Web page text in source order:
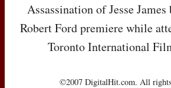
Assassination of Jesse
Robert Ford premiere while
Toronto International
©2007 DigitalHit.com. All rights